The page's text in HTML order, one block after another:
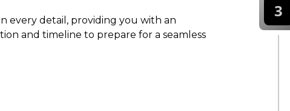
every detail, providing you with an
and timeline to prepare for a seamless
3